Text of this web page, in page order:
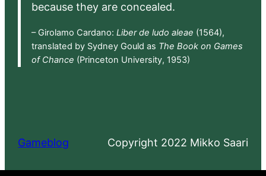
because they are concealed.
– Girolamo Cardano: Liber de ludo aleae (1564),
translated by Sydney Gould as The Book on Games
of Chance (Princeton University, 1953)
Gameblog Copyright 2022 Mikko Saari